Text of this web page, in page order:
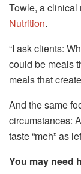
Towle, a clinical
Nutrition.
“I ask clients:
could be meals
meals that
And the same
circumstances:
taste “meh” as
You may need